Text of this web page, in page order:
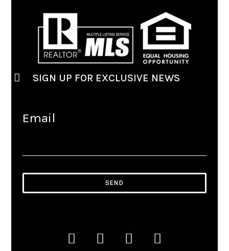
SIGN UP FOR EXCLUSIVE NEWS
Email
SEND